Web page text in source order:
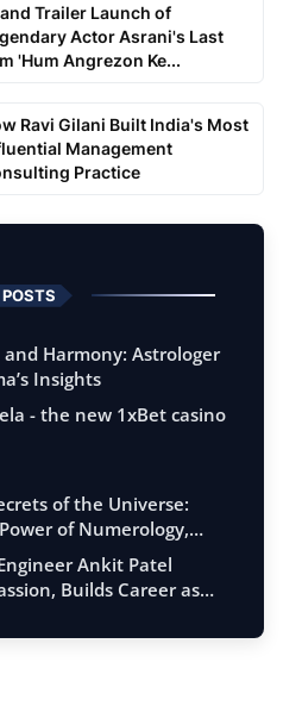
Trailer Launch of
Actor Asrani's Last
'Hum Angrezon Ke...
Ravi Gilani Built India's Most
Management
Practice
POSTS
and Harmony: Astrologer
Insights
- the new 1xBet casino
of the Universe:
of Numerology,
Ankit Patel
Builds Career as